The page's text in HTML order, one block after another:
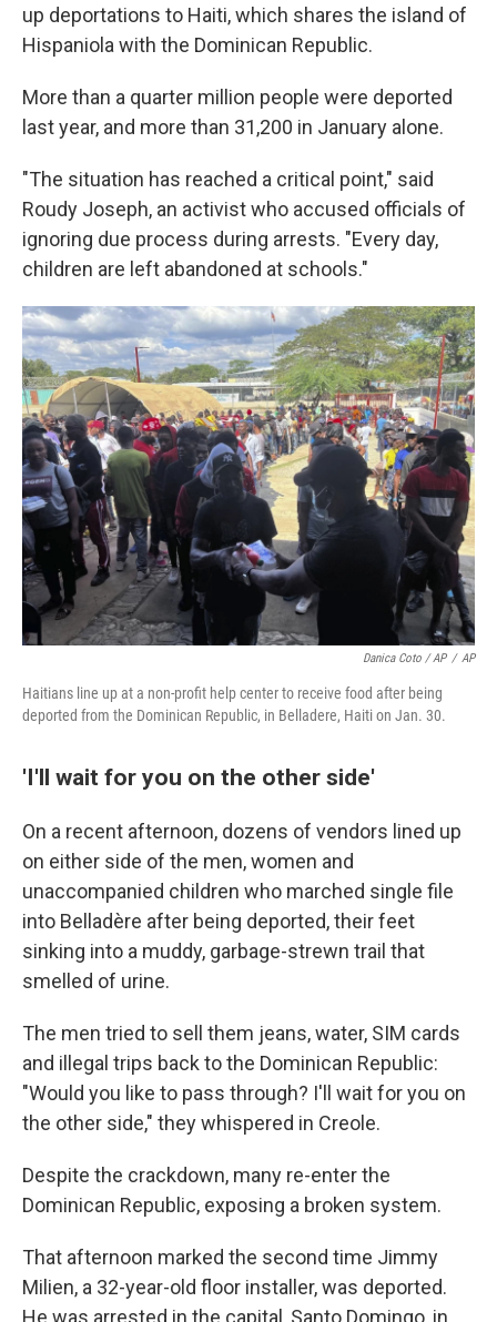
up deportations to Haiti, which shares the island of
Hispaniola with the Dominican Republic.
More than a quarter million people were deported
last year, and more than 31,200 in January alone.
"The situation has reached a critical point," said
Roudy Joseph, an activist who accused officials of
ignoring due process during arrests. "Every day,
children are left abandoned at schools."
Danica Coto / AP / AP
Haitians line up at a non-profit help center to receive food after being
deported from the Dominican Republic, in Belladere, Haiti on Jan. 30.
'I'll wait for you on the other side'
On a recent afternoon, dozens of vendors lined up
on either side of the men, women and
unaccompanied children who marched single file
into Belladère after being deported, their feet
sinking into a muddy, garbage-strewn trail that
smelled of urine.
The men tried to sell them jeans, water, SIM cards
and illegal trips back to the Dominican Republic:
"Would you like to pass through? I'll wait for you on
the other side," they whispered in Creole.
Despite the crackdown, many re-enter the
Dominican Republic, exposing a broken system.
That afternoon marked the second time Jimmy
Milien, a 32-year-old floor installer, was deported.
He was arrested in the capital, Santo Domingo, in